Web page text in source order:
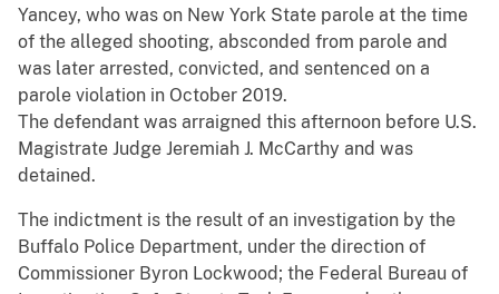
Yancey, who was on New York State parole at the time
of the alleged shooting, absconded from parole and
was later arrested, convicted, and sentenced on a
parole violation in October 2019.
The defendant was arraigned this afternoon before U.S.
Magistrate Judge Jeremiah J. McCarthy and was
detained.
The indictment is the result of an investigation by the
Buffalo Police Department, under the direction of
Commissioner Byron Lockwood; the Federal Bureau of